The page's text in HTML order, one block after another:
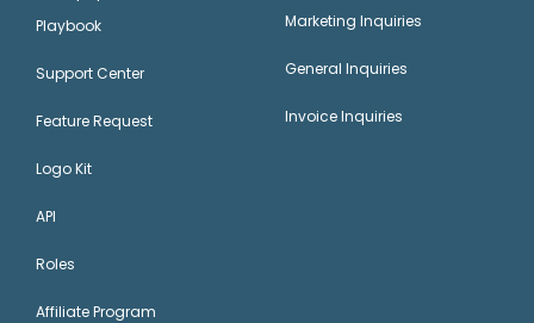
Playbook
Support Center
Feature Request
Logo Kit
API
Roles
Affiliate Program
Marketing Inquiries
General Inquiries
Invoice Inquiries